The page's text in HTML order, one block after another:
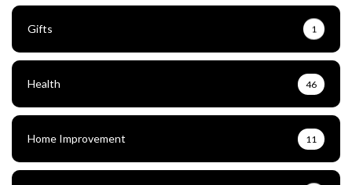
Gifts 1
Health 46
Home Improvement 11